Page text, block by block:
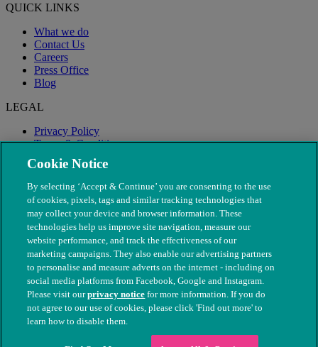
QUICK LINKS
What we do
Contact Us
Careers
Press Office
Blog
LEGAL
Privacy Policy
Terms & Conditions
Modern Slavery
© The People's Dispensary for Sick Animals. Registered charity
nos. 208217 & SC037585
Cookie Notice
By selecting ‘Accept & Continue’ you are consenting to the use
of cookies, pixels, tags and similar tracking technologies that
may collect your device and browser information. These
technologies help us improve site navigation, measure our
website performance, and track the effectiveness of our
marketing campaigns. They also enable our advertising partners
to personalise and measure adverts on the internet - including on
social media platforms from Facebook, Google and Instagram.
Please visit ourprivacy notice for more information. If you do
not agree to our use of cookies, please click 'Find out more' to
learn how to disable them.